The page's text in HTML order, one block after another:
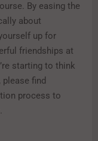
By easing the
about
up for
friendships at
starting to think
find
process to
.